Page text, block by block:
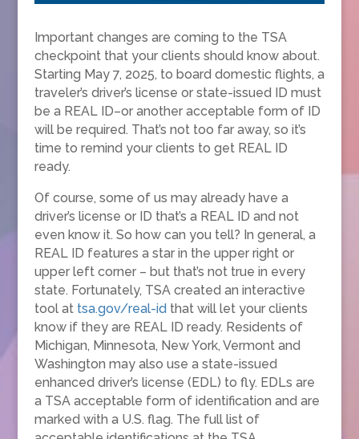
Important changes are coming to the TSA
checkpoint that your clients should know about.
Starting May 7, 2025, to board domestic flights, a
traveler’s driver’s license or state-issued ID must
be a REAL ID–or another acceptable form of ID
will be required. That’s not too far away, so it’s
time to remind your clients to get REAL ID
ready.
Of course, some of us may already have a
driver’s license or ID that’s a REAL ID and not
even know it. So how can you tell? In general, a
REAL ID features a star in the upper right or
upper left corner – but that’s not true in every
state. Fortunately, TSA created an interactive
tool at tsa.gov/real-idthat will let your clients
know if they are REAL ID ready. Residents of
Michigan, Minnesota, New York, Vermont and
Washington may also use a state-issued
enhanced driver’s license (EDL) to fly. EDLs are
a TSA acceptable form of identification and are
marked with a U.S. flag. The full list of